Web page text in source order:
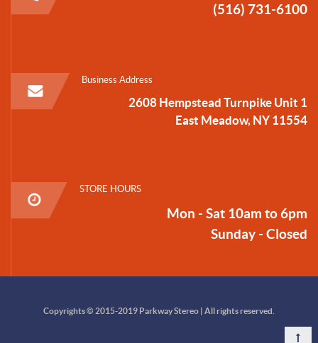
(516) 731-6100
Business Address
2608 Hempstead Turnpike Unit 1
East Meadow, NY 11554
STORE HOURS
Mon - Sat 10am to 6pm
Sunday - Closed
Copyrights © 2015-2019 Parkway Stereo | All rights reserved.